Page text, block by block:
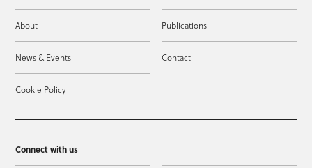
About Publications
News & Events Contact
Cookie Policy
Connect with us